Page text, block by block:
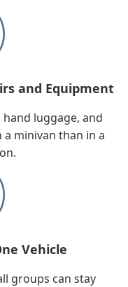
and Equipment
luggage, and
minivan than in a
Vehicle
groups can stay